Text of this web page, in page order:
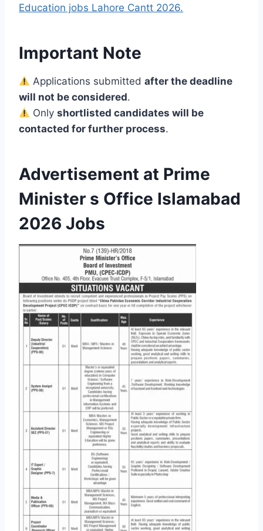
Education jobs Lahore Cantt 2026.
Important Note
Applications submittedafter the deadline
will not be considered.
Onlyshortlisted candidates will be
contacted for further process.
Advertisement at Prime
Minister s Office Islamabad
2026 Jobs